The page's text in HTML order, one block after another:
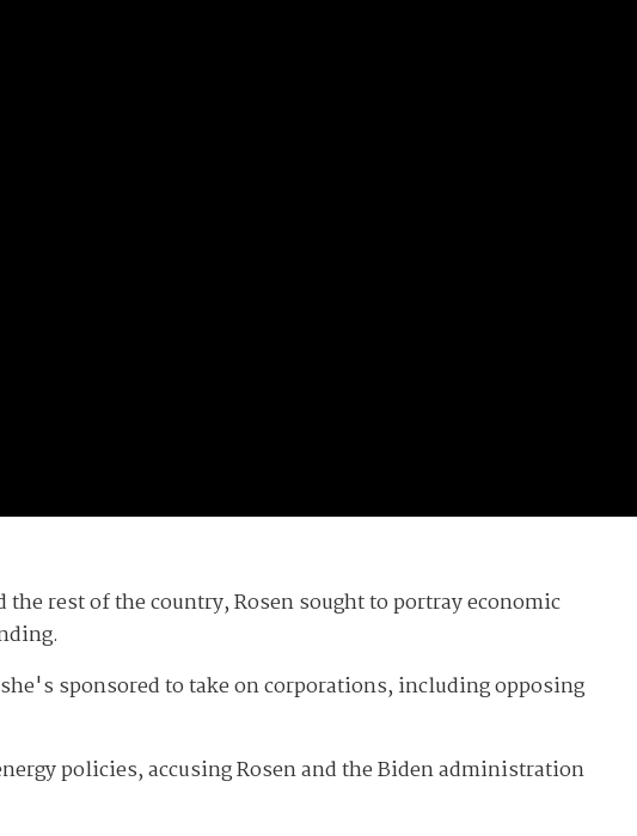
rest of the country, Rosen sought to portray economic
sponsored to take on corporations, including opposing
policies, accusing Rosen and the Biden administration